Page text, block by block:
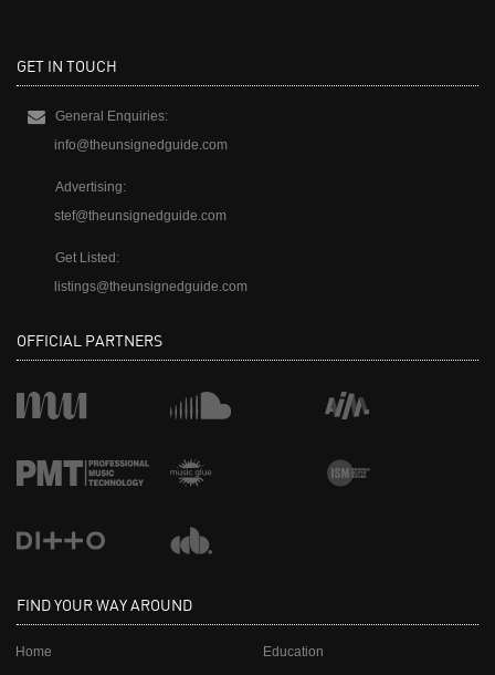
GET IN TOUCH
General Enquiries:
info@theunsignedguide.com
Advertising:
stef@theunsignedguide.com
Get Listed:
listings@theunsignedguide.com
OFFICIAL PARTNERS
FIND YOUR WAY AROUND
Home Education